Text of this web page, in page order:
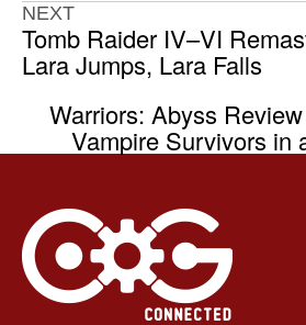
NEXT
Tomb Raider IV–VI
Lara Jumps, Lara Falls
Warriors: Abyss
Vampire Survivors in